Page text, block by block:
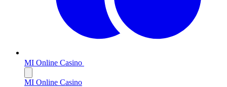
MI Online Casino
MI Online Casino